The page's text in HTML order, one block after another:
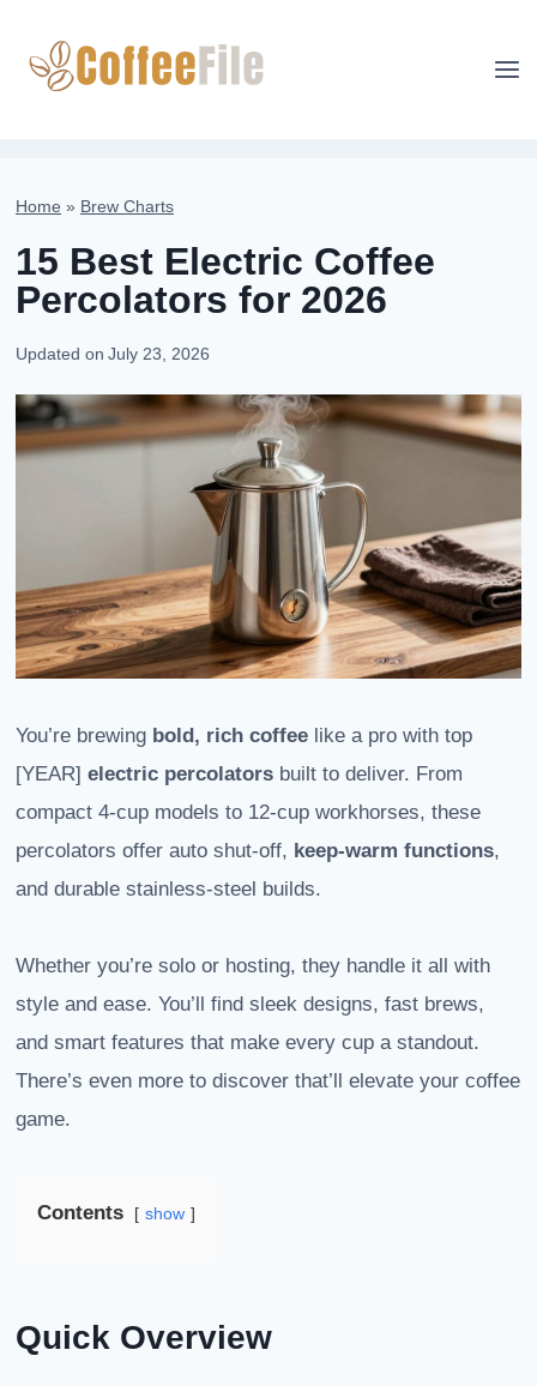
content
Home » Brew Charts
15 Best Electric Coffee
Percolators for 2026
Updated on July 23, 2026
You’re brewing bold, rich coffee like a pro with top
[YEAR] electric percolators built to deliver. From
compact 4-cup models to 12-cup workhorses, these
percolators offer auto shut-off, keep-warm functions,
and durable stainless-steel builds.
Whether you’re solo or hosting, they handle it all with
style and ease. You’ll find sleek designs, fast brews,
and smart features that make every cup a standout.
There’s even more to discover that’ll elevate your coffee
game.
Contents show
Quick Overview